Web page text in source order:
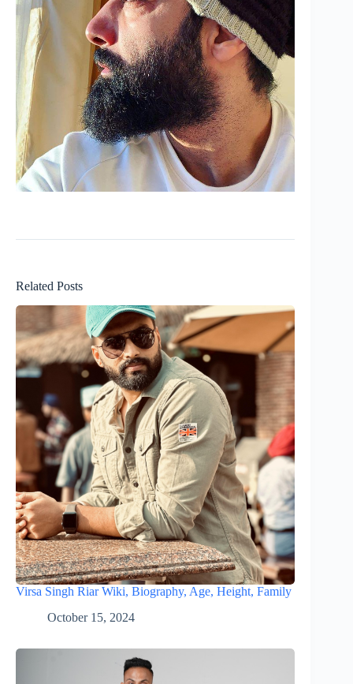
Related Posts
Virsa Singh Riar Wiki, Biography, Age, Height, Family
October 15, 2024